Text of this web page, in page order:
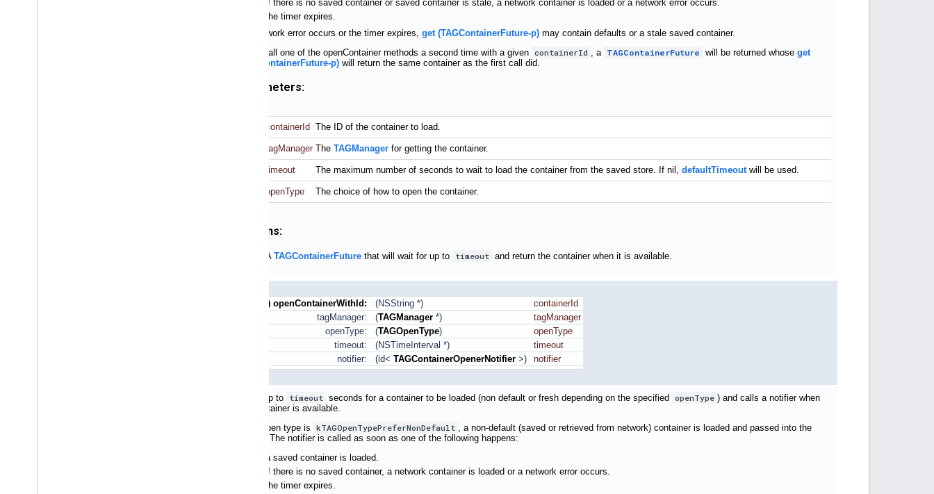
if there is no saved container or saved container is stale, a network container is loaded or a network error occurs.
the timer expires.
If a network error occurs or the timer expires, get (TAGContainerFuture-p) may contain defaults or a stale saved container.
If you call one of the openContainer methods a second time with a given containerId , a TAGContainerFuture will be returned whose get
(TAGContainerFuture-p) will return the same container as the first call did.
Parameters:
containerId The ID of the container to load.
tagManager The TAGManager for getting the container.
timeout The maximum number of seconds to wait to load the container from the saved store. If nil, defaultTimeoutwill be used.
openType The choice of how to open the container.
Returns:
A TAGContainerFuture that will wait for up to timeout and return the container when it is available.
+ (void) openContainerWithId: (NSString *)
containerId
tagManager:
(TAGManager *)
tagManager
openType:
(TAGOpenType)
openType
timeout:
(NSTimeInterval *)
timeout
notifier:
(id< TAGContainerOpenerNotifier >) notifier
Waits up to timeout seconds for a container to be loaded (non default or fresh depending on the specified openType ) and calls a notifier when
the container is available.
If the open type is kTAGOpenTypePreferNonDefault , a non-default (saved or retrieved from network) container is loaded and passed into the
notifier. The notifier is called as soon as one of the following happens:
a saved container is loaded.
if there is no saved container, a network container is loaded or a network error occurs.
the timer expires.